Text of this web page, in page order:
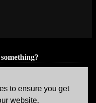
to ensure you get
website.